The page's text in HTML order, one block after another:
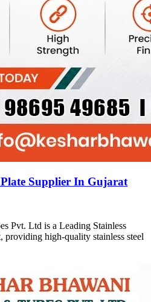
Plate Supplier In Gujarat
Pvt. Ltd is a Leading Stainless
providing high-quality stainless steel